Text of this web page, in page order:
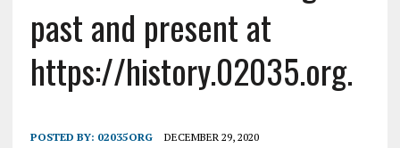
past and present at
https://history.02035.org.
POSTED BY: 02035ORG DECEMBER 29, 2020